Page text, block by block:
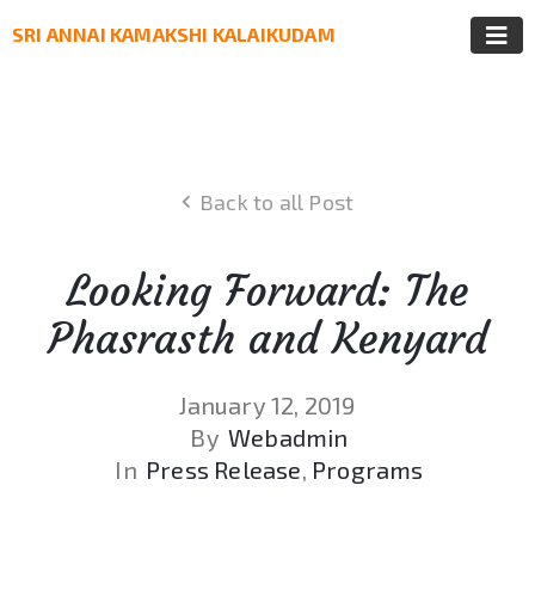
SRI ANNAI KAMAKSHI KALAIKUDAM
Back to all Post
Looking Forward: The
Phasrasth and Kenyard
January 12, 2019
By Webadmin
In Press Release‚ Programs